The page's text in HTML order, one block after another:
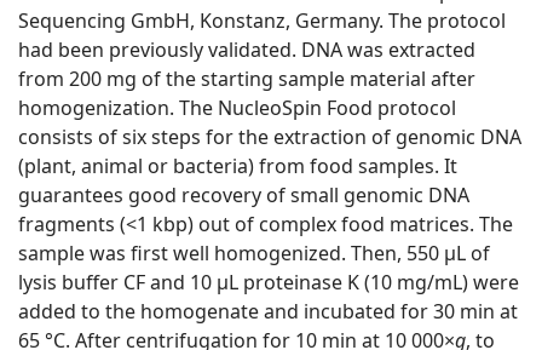
Sequencing GmbH, Konstanz, Germany. The protocol
had been previously validated. DNA was extracted
from 200 mg of the starting sample material after
homogenization. The NucleoSpin Food protocol
consists of six steps for the extraction of genomic DNA
(plant, animal or bacteria) from food samples. It
guarantees good recovery of small genomic DNA
fragments (<1 kbp) out of complex food matrices. The
sample was first well homogenized. Then, 550 μL of
lysis buffer CF and 10 μL proteinase K (10 mg/mL) were
added to the homogenate and incubated for 30 min at
65 °C. After centrifugation for 10 min at 10 000×g, to